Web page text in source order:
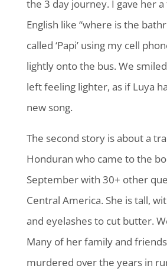
the 3 day journey. I gave her
English like “where is the
called ‘Papi’ using my cell
lightly onto the bus. We
left feeling lighter, as if Luya
new song.
The second story is about a
Honduran who came to the
September with 30+ other
Central America. She is tall,
and eyelashes to cut butter.
Many of her family and
murdered over the years in